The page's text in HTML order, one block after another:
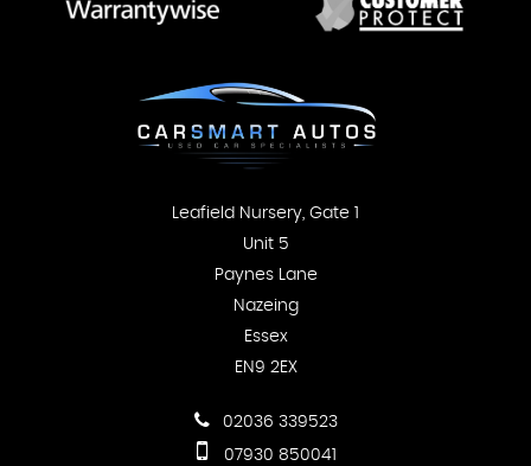
Leafield Nursery, Gate 1
Unit 5
Paynes Lane
Nazeing
Essex
EN9 2EX
02036 339523
07930 850041